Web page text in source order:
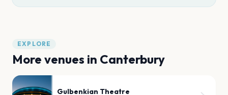
EXPLORE
More venues in Canterbury
Gulbenkian Theatre